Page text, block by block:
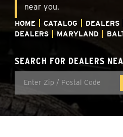
near you.
HOME CATALOG DEALERS
DEALERS
MARYLAND
SEARCH FOR DEALERS